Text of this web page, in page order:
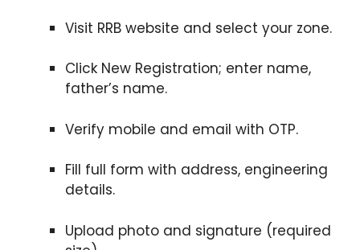
Visit RRB website and select your zone.
Click New Registration; enter name,
father’s name.
Verify mobile and email with OTP.
Fill full form with address, engineering
details.
Upload photo and signature (required